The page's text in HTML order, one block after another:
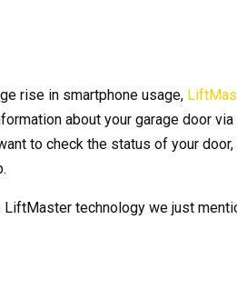
rise in smartphone usage,
about your garage door via
to check the status of your
LiftMaster technology we just